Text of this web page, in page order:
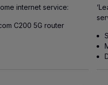
internet service:
C200 5G router